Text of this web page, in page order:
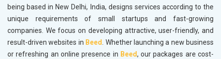
being based in New Delhi, India, designs services according to the
unique requirements of small startups and fast-growing
companies. We focus on developing attractive, user-friendly, and
result-driven websites in Beed
. Whether launching a new business
or refreshing an online presence in Beed, our packages are cost-